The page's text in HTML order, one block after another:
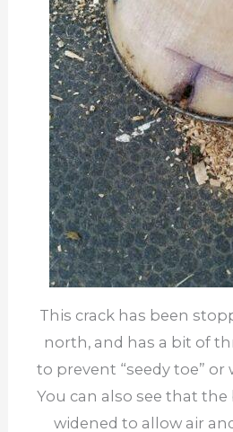
This crack has been
north, and has a bit of
to prevent “seedy toe” or
You can also see that
widened to allow air